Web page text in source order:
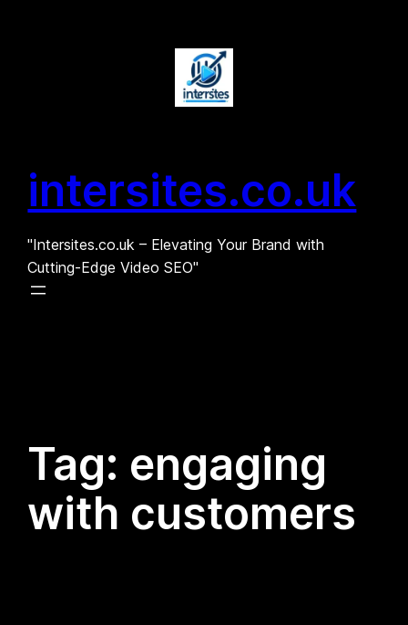
intersites.co.uk
"Intersites.co.uk – Elevating Your Brand with
Cutting-Edge Video SEO"
Tag: engaging
with customers